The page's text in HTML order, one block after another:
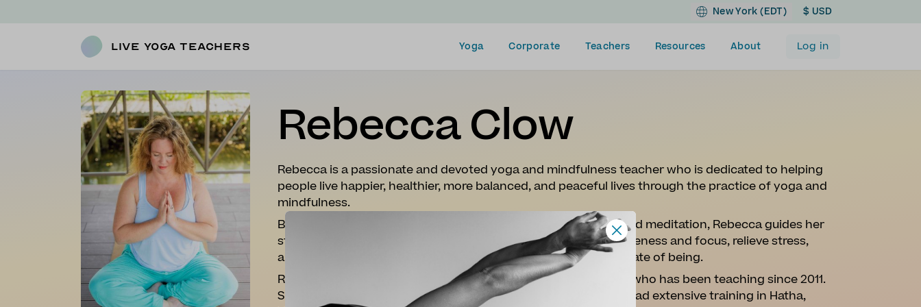
New York (EDT) $ USD
Live Yoga Teachers Yoga Corporate Teachers Resources About Log in
Rebecca Clow
Rebecca is a passionate and devoted yoga and mindfulness teacher who is dedicated to helping
people live happier, healthier, more balanced, and peaceful lives through the practice of yoga and
mindfulness.
By applying the practices of yoga, breathwork, mindfulness, and meditation, Rebecca guides her
students in uniting the breath, body, and mind, to develop awareness and focus, relieve stress,
anxiety, and physical ailments, and cultivate a more peaceful state of being.
Rebecca is a 560-hour certified Yoga and Mindfulness teacher who has been teaching since 2011.
She comes from a background in professional dance and has had extensive training in Hatha,